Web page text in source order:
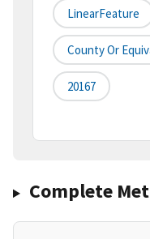
LinearFeature
County Or
20167
Complete